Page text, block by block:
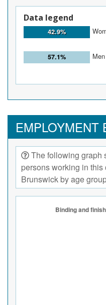
Data legend
42.9%
57.1% Men
EMPLOYMENT
The following graph
persons working in
Brunswick by age